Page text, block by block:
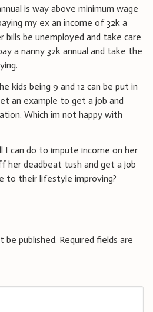
is way above minimum wage
my ex an income of 32k a
bills be unemployed and take care
a nanny 32k annual and take the
kids being 9 and 12 can be put in
an example to get a job and
Which im not happy with
I can do to impute income on her
deadbeat tush and get a job
to their lifestyle improving?
be published. Required fields are